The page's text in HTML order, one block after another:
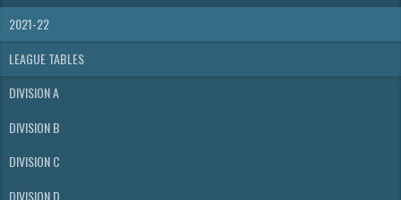
2021-22
LEAGUE TABLES
DIVISION A
DIVISION B
DIVISION C
DIVISION D